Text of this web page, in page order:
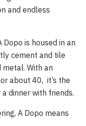
and endless
Dopo is housed in an
cement and tile
With an
about 40,  it’s the
dinner with friends.
A Dopo means